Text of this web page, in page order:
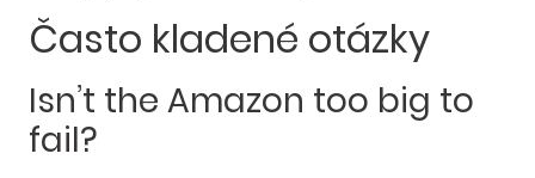
Často kladené otázky
Isn’t the Amazon too big to
fail?